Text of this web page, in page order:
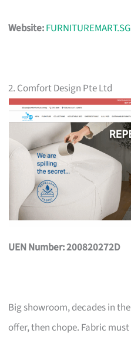
Website:FURNITUREMART.SG
2. Comfort Design Pte Ltd
UEN Number: 200820272D
Big showroom, decades in
offer, then chope. Fabric